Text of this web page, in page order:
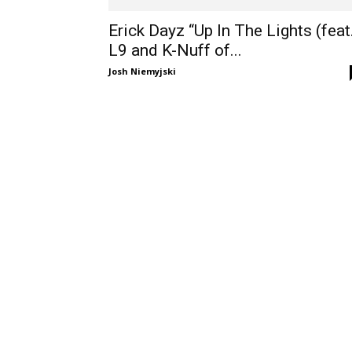
Erick Dayz “Up In The Lights
L9 and K-Nuff of...
Josh Niemyjski